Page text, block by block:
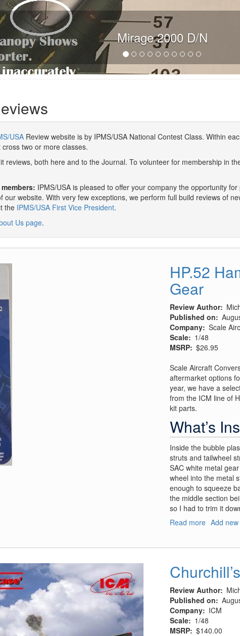
Mirage 2000 D/N
USA Review website is by IPMS/USA National Contest Class. Within
two or more classes.
reviews, both here and to the Journal. To volunteer for membership in
IPMS/USA is pleased to offer your company the opportunity
website. With very few exceptions, we perform full build reviews of
the IPMS/USA First Vice President.
Us page.
HP.52
Gear
Review Author
Published on
Company Scale
Scale
1/48
MSRP $26.95
Scale Aircraft
aftermarket options
year, we have a
from the ICM line of
kit parts.
What’s
Inside the bubble
struts and tailwheel
SAC white metal
wheel into the metal
enough to squeeze
the middle section
so I had to trim it
Read more about
Landing
Add
Review Author
Published on
Company
ICM
Scale
1/48
MSRP $140.00